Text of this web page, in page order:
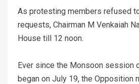
As protesting members refused
requests, Chairman M Venkaiah
House till 12 noon.
Ever since the Monsoon session
began on July 19, the Opposition